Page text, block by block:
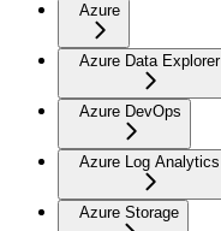
Azure
Azure Data Explorer
Azure DevOps
Azure Log Analytics
Azure Storage